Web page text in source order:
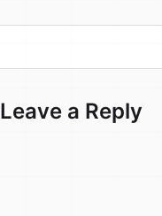
Leave a Reply